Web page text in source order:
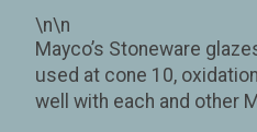
\n\n
Mayco’s Stoneware
used at cone 10,
well with each and other